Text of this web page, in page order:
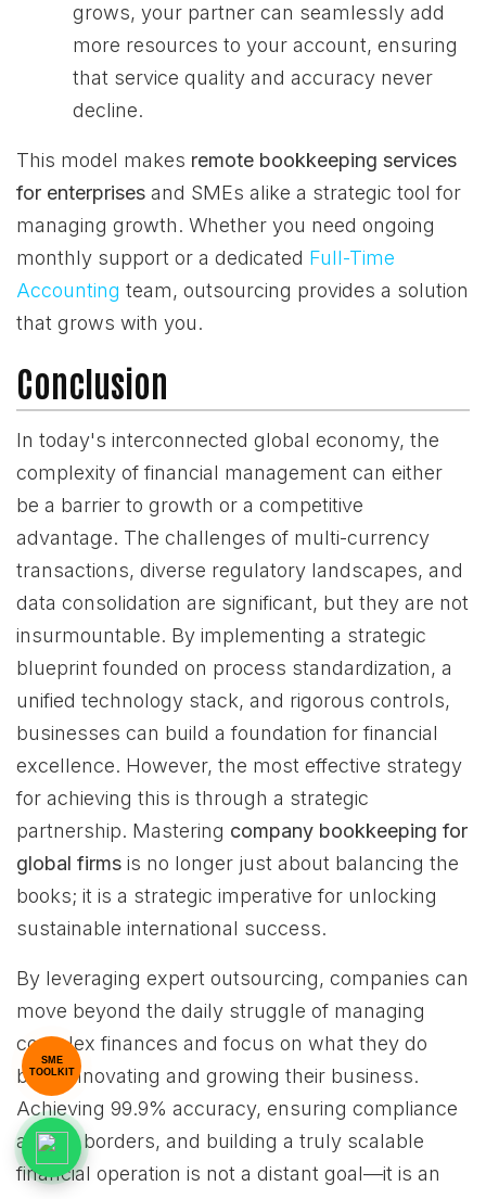
grows, your partner can seamlessly add
more resources to your account, ensuring
that service quality and accuracy never
decline.
This model makes remote bookkeeping services
for enterprises and SMEs alike a strategic tool for
managing growth. Whether you need ongoing
monthly support or a dedicated Full-Time
Accounting team, outsourcing provides a solution
that grows with you.
Conclusion
In today's interconnected global economy, the
complexity of financial management can either
be a barrier to growth or a competitive
advantage. The challenges of multi-currency
transactions, diverse regulatory landscapes, and
data consolidation are significant, but they are not
insurmountable. By implementing a strategic
blueprint founded on process standardization, a
unified technology stack, and rigorous controls,
businesses can build a foundation for financial
excellence. However, the most effective strategy
for achieving this is through a strategic
partnership. Mastering company bookkeeping for
global firms is no longer just about balancing the
books; it is a strategic imperative for unlocking
sustainable international success.
By leveraging expert outsourcing, companies can
move beyond the daily struggle of managing
complex finances and focus on what they do
best: innovating and growing their business.
Achieving 99.9% accuracy, ensuring compliance
across borders, and building a truly scalable
financial operation is not a distant goal—it is an
SME
TOOLKIT